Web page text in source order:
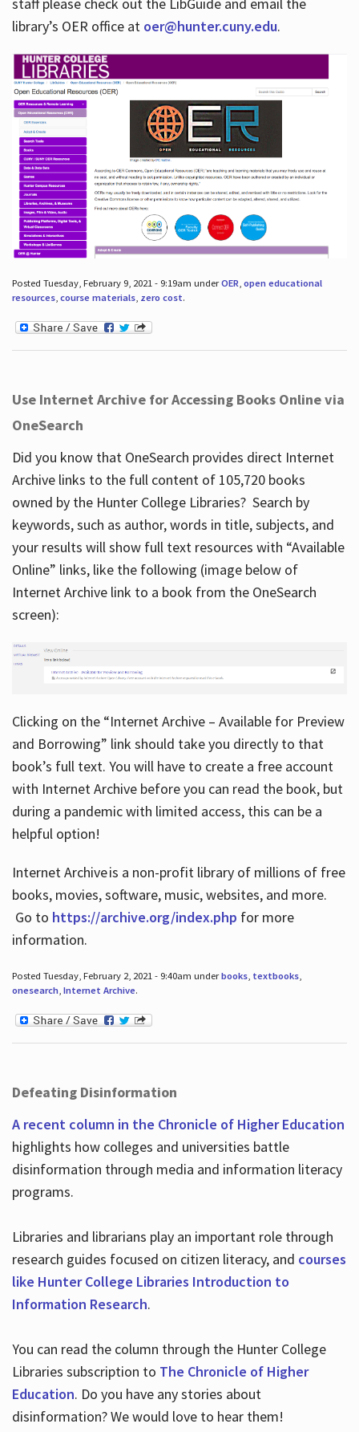
library’s OER office at oer@hunter.cuny.edu.
Posted Tuesday, February 9, 2021 - 9:19am underOER open educational
resources, course materials, zero cost.
Use Internet Archive for Accessing Books Online via
OneSearch
Did you know that OneSearch provides direct Internet
Archive links to the full content of 105,720 books
owned by the Hunter College Libraries? Search by
keywords, such as author, words in title, subjects, and
your results will show full text resources with “Available
Online” links, like the following (image below of
Internet Archive link to a book from the OneSearch
screen):
Clicking on the “Internet Archive – Available for Preview
and Borrowing” link should take you directly to that
book’s full text. You will have to create a free account
with Internet Archive before you can read the book, but
during a pandemic with limited access, this can be a
helpful option!
Internet Archive is a non-profit library of millions of free
books, movies, software, music, websites, and more.
Go to https://archive.org/index.php for more
information.
Posted Tuesday, February 2, 2021 - 9:40am underbooks, textbooks,
onesearch, Internet Archive.
Defeating Disinformation
A recent column in the Chronicle of Higher Education
highlights how colleges and universities battle
disinformation through media and information literacy
programs.
Libraries and librarians play an important role through
research guides focused on citizen literacy, and courses
like Hunter College Libraries Introduction to
Information Research.
You can read the column through the Hunter College
Libraries subscription to The Chronicle of Higher
Education. Do you have any stories about
disinformation? We would love to hear them!